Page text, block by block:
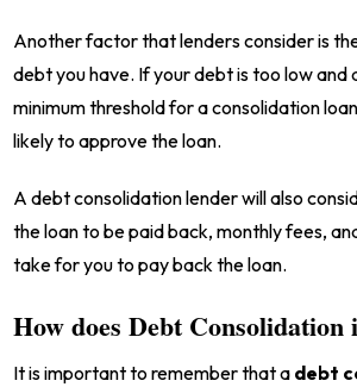
Another factor that lenders consider is
debt you have. If your debt is too low and
minimum threshold for a consolidation
likely to approve the loan.
A debt consolidation lender will also
the loan to be paid back, monthly fees,
take for you to pay back the loan.
How does Debt
It is important to remember that a debt